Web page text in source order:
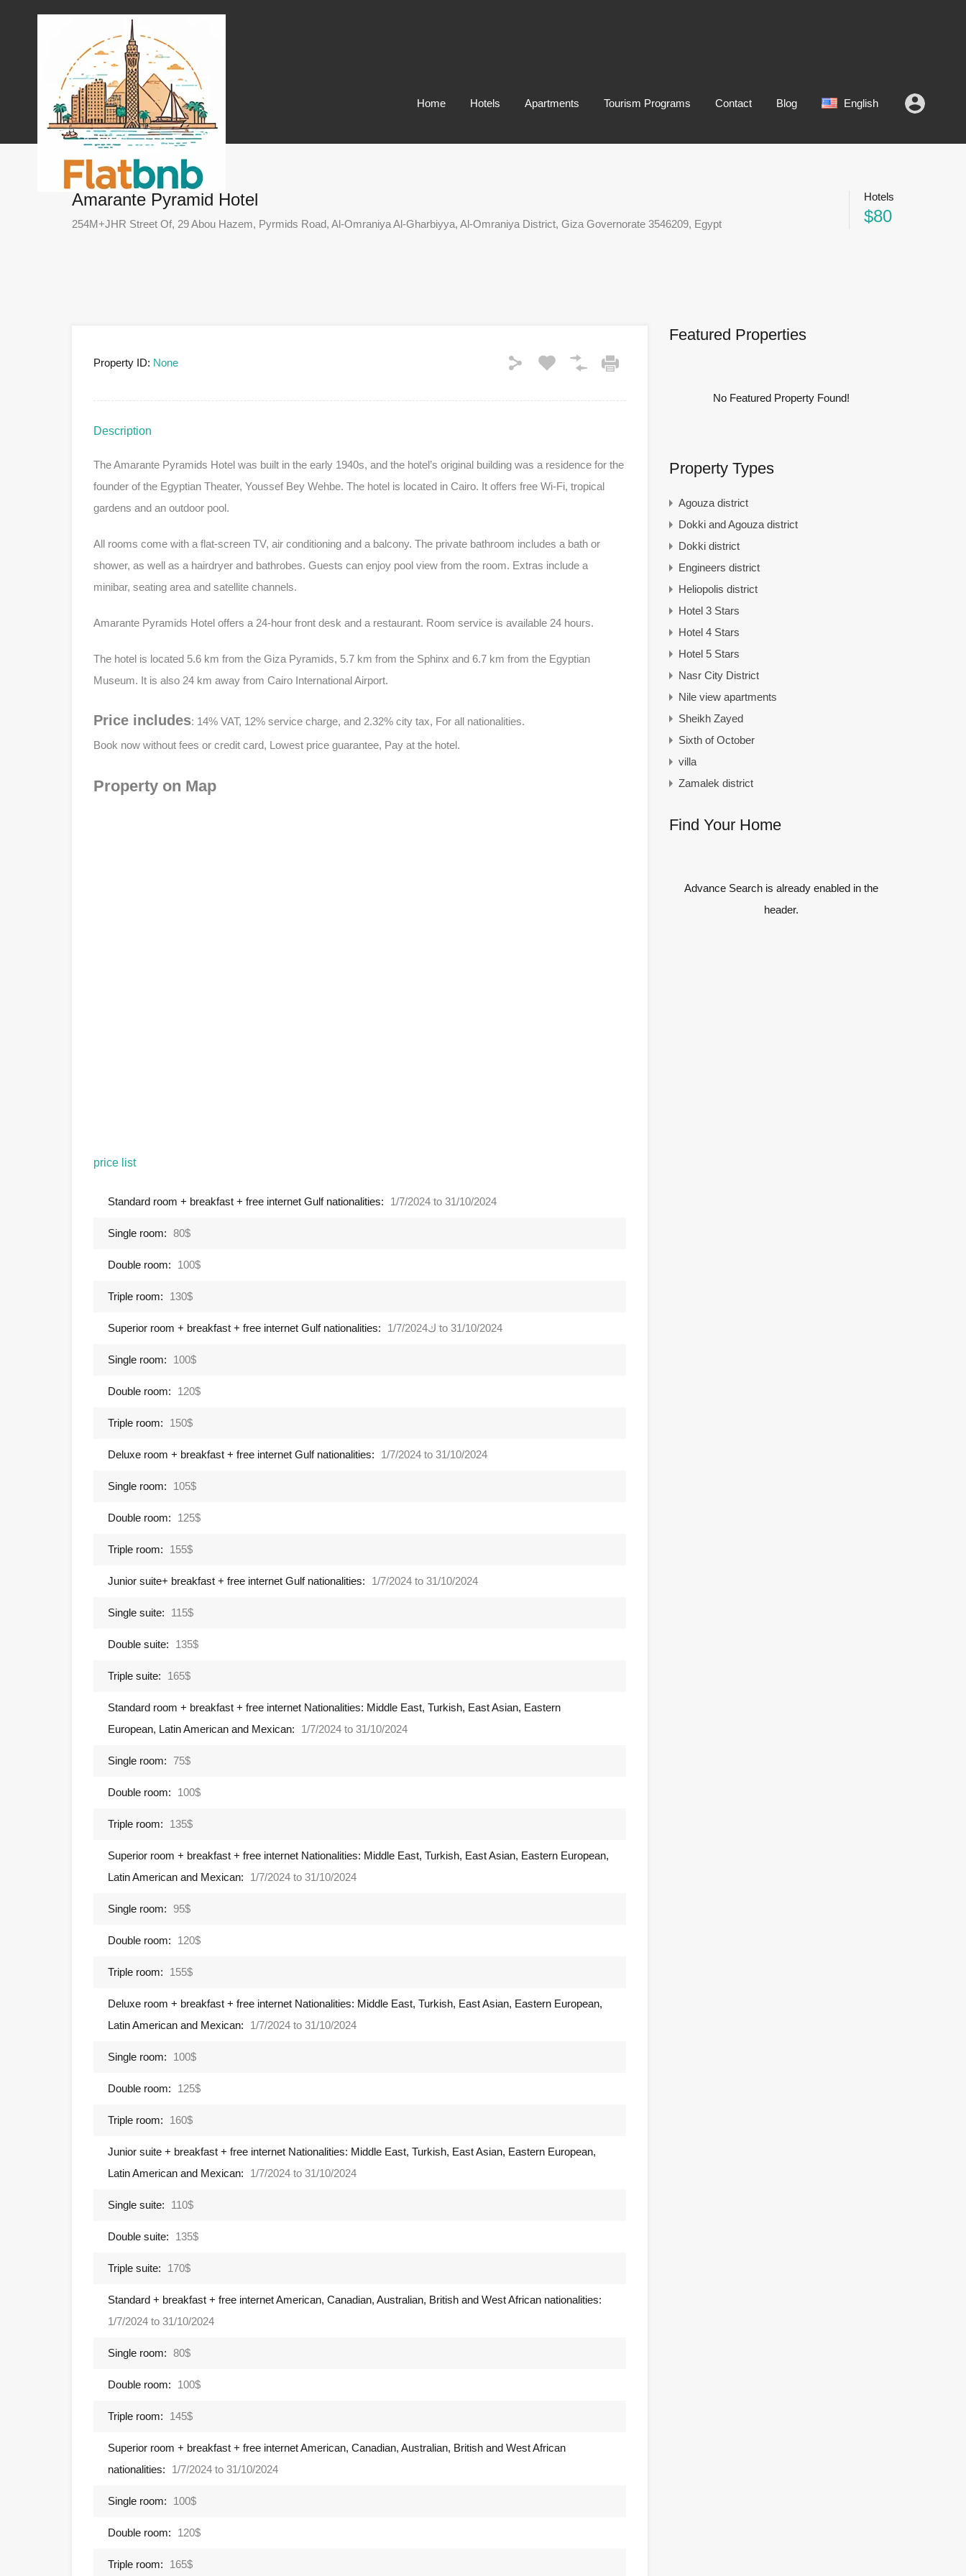
Home Hotels Apartments Tourism Programs Contact Blog English
Amarante Pyramid Hotel
254M+JHR Street Of, 29 Abou Hazem, Pyrmids Road, Al-Omraniya Al-Gharbiyya, Al-Omraniya District, Giza Governorate 3546209, Egypt
Hotels
$80
Property ID: None
Description
The Amarante Pyramids Hotel was built in the early 1940s, and the hotel’s original building was a residence for the
founder of the Egyptian Theater, Youssef Bey Wehbe. The hotel is located in Cairo. It offers free Wi-Fi, tropical
gardens and an outdoor pool.
All rooms come with a flat-screen TV, air conditioning and a balcony. The private bathroom includes a bath or
shower, as well as a hairdryer and bathrobes. Guests can enjoy pool view from the room. Extras include a
minibar, seating area and satellite channels.
Amarante Pyramids Hotel offers a 24-hour front desk and a restaurant. Room service is available 24 hours.
The hotel is located 5.6 km from the Giza Pyramids, 5.7 km from the Sphinx and 6.7 km from the Egyptian
Museum. It is also 24 km away from Cairo International Airport.
Price includes: 14% VAT, 12% service charge, and 2.32% city tax, For all nationalities.
Book now without fees or credit card, Lowest price guarantee, Pay at the hotel.
Property on Map
price list
Standard room + breakfast + free internet Gulf nationalities: 1/7/2024 to 31/10/2024
Single room: 80$
Double room: 100$
Triple room: 130$
Superior room + breakfast + free internet Gulf nationalities: ك1/7/2024 to 31/10/2024
Single room: 100$
Double room: 120$
Triple room: 150$
Deluxe room + breakfast + free internet Gulf nationalities: 1/7/2024 to 31/10/2024
Single room: 105$
Double room: 125$
Triple room: 155$
Junior suite+ breakfast + free internet Gulf nationalities: 1/7/2024 to 31/10/2024
Single suite: 115$
Double suite: 135$
Triple suite: 165$
Standard room + breakfast + free internet Nationalities: Middle East, Turkish, East Asian, Eastern
European, Latin American and Mexican:
1/7/2024 to 31/10/2024
Single room: 75$
Double room: 100$
Triple room: 135$
Superior room + breakfast + free internet Nationalities: Middle East, Turkish, East Asian, Eastern European,
Latin American and Mexican:
1/7/2024 to 31/10/2024
Single room: 95$
Double room: 120$
Triple room: 155$
Deluxe room + breakfast + free internet Nationalities: Middle East, Turkish, East Asian, Eastern European,
Latin American and Mexican:
1/7/2024 to 31/10/2024
Single room: 100$
Double room: 125$
Triple room: 160$
Junior suite + breakfast + free internet Nationalities: Middle East, Turkish, East Asian, Eastern European,
Latin American and Mexican:
1/7/2024 to 31/10/2024
Single suite: 110$
Double suite: 135$
Triple suite: 170$
Standard + breakfast + free internet American, Canadian, Australian, British and West African nationalities:
1/7/2024 to 31/10/2024
Single room: 80$
Double room: 100$
Triple room: 145$
Superior room + breakfast + free internet American, Canadian, Australian, British and West African
nationalities:
1/7/2024 to 31/10/2024
Single room: 100$
Double room: 120$
Triple room: 165$
Featured Properties
No Featured Property Found!
Property Types
Agouza district
Dokki and Agouza district
Dokki district
Engineers district
Heliopolis district
Hotel 3 Stars
Hotel 4 Stars
Hotel 5 Stars
Nasr City District
Nile view apartments
Sheikh Zayed
Sixth of October
villa
Zamalek district
Find Your Home
Advance Search is already enabled in the
header.